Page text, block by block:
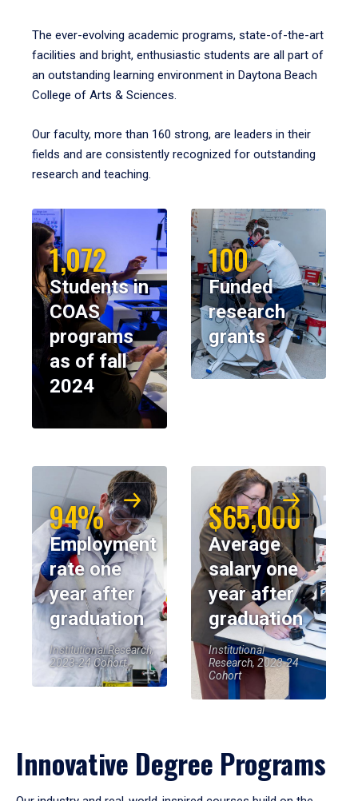
The ever-evolving academic programs, state-of-the-art
facilities and bright, enthusiastic students are all part of
an outstanding learning environment in Daytona Beach
College of Arts & Sciences.
Our faculty, more than 160 strong, are leaders in their
fields and are consistently recognized for outstanding
research and teaching.
1,072
Students in
COAS
programs
as of fall
2024
100
Funded
research
grants
94%
Employment
rate one
year after
graduation
Institutional Research,
2023-24 Cohort
$65,000
Average
salary one
year after
graduation
Institutional
Research, 2023-24
Cohort
Innovative Degree Programs